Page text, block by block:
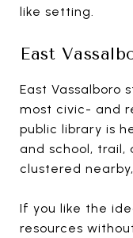
like setting.
East
East Vassalboro
most civic- and
public library is
and school, trail,
clustered
If you like the
resources